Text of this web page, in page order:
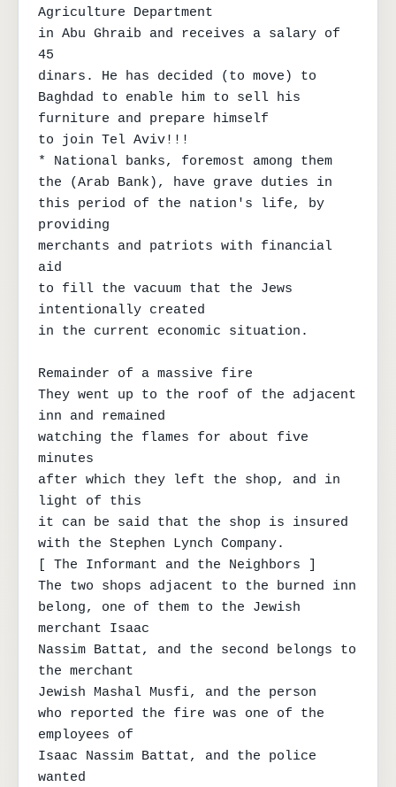
Agriculture Department
in Abu Ghraib and receives a salary of
45
dinars. He has decided (to move) to
Baghdad to enable him to sell his
furniture and prepare himself
to join Tel Aviv!!!
* National banks, foremost among them
the (Arab Bank), have grave duties in
this period of the nation's life, by
providing
merchants and patriots with financial
aid
to fill the vacuum that the Jews
intentionally created
in the current economic situation.
Remainder of a massive fire
They went up to the roof of the adjacent
inn and remained
watching the flames for about five
minutes
after which they left the shop, and in
light of this
it can be said that the shop is insured
with the Stephen Lynch Company.
[ The Informant and the Neighbors ]
The two shops adjacent to the burned inn
belong, one of them to the Jewish
merchant Isaac
Nassim Battat, and the second belongs to
the merchant
Jewish Mashal Musfi, and the person
who reported the fire was one of the
employees of
Isaac Nassim Battat, and the police
wanted